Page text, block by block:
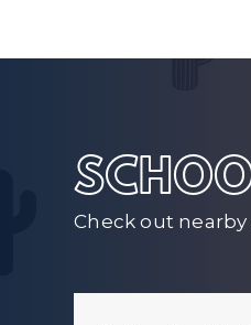
Check out